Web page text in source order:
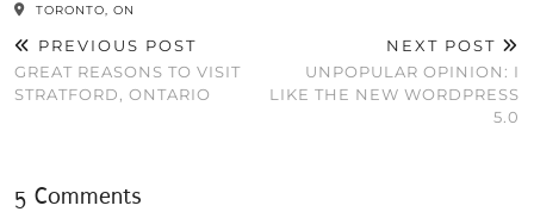
TORONTO, ON
PREVIOUS POST
GREAT REASONS TO VISIT
STRATFORD, ONTARIO
NEXT POST
UNPOPULAR OPINION: I
LIKE THE NEW WORDPRESS
5.0
5 Comments